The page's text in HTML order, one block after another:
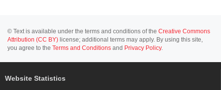
© Text is available under the terms and conditions of the Creative Commons
Attribution (CC BY) license; additional terms may apply. By using this site,
you agree to the Terms and Conditions and Privacy Policy.
Website Statistics